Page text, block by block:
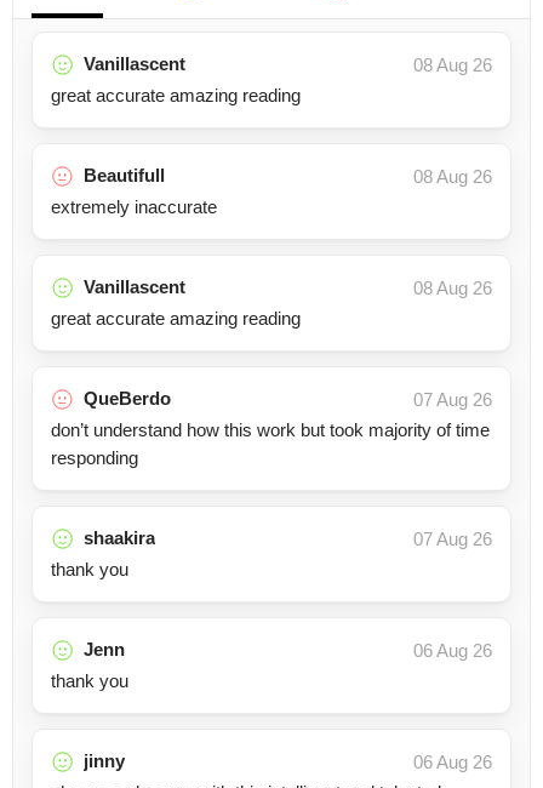
Vanillascent
08 Aug 26
great accurate amazing reading
Beautifull
08 Aug 26
extremely inaccurate
Vanillascent
08 Aug 26
great accurate amazing reading
QueBerdo
07 Aug 26
don’t understand how this work but took majority of time
responding
shaakira
07 Aug 26
thank you
Jenn
06 Aug 26
thank you
jinny
06 Aug 26